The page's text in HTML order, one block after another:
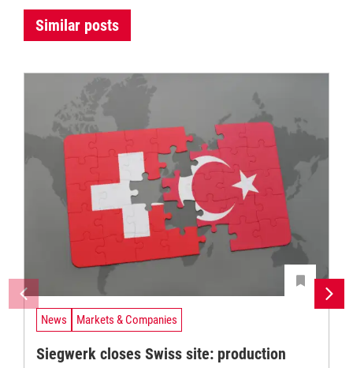
Similar posts
News Markets & Companies
Siegwerk closes Swiss site: production